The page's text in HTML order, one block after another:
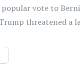
vote to
threatened a